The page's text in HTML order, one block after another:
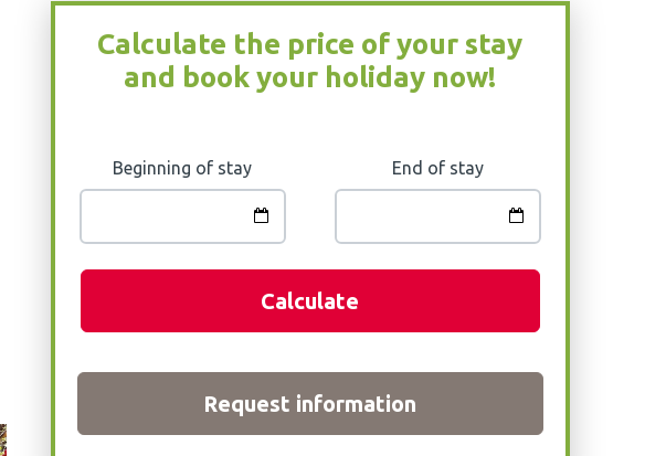
Calculate the price of your stay
and book your holiday now!
Beginning of stay End of stay
Calculate
Request information